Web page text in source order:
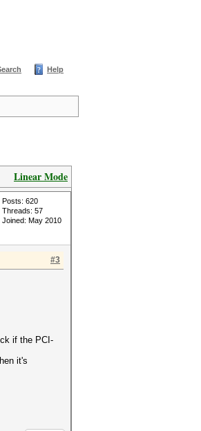
Help
Linear Mode
Posts: 620
Threads: 57
Joined: May 2010
#3
if the PCI-
it's